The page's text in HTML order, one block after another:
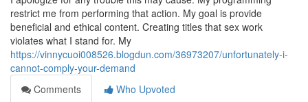
restrict me from performing that action. My goal is provide
beneficial and ethical content. Creating titles that sex work
violates what I stand for. My
https://vinnycuoi008526.blogdun.com/36973207/unfortunately-i-
cannot-comply-your-demand
Comments
Who Upvoted